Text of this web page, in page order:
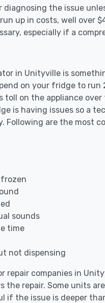
the issue
up in costs, well over
especially if a
in Unityville is
on your fridge to
on the appliance over
is having issues so a
Following are the most
sounds
time
not dispensing
companies in
the repair. Some units
if the issue is deeper